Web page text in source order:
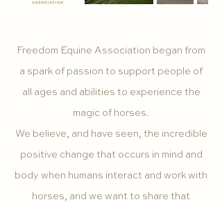
Freedom Equine Association began from
a spark of passion to support people of
all ages and abilities to experience the
magic of horses.
We believe, and have seen, the incredible
positive change that occurs in mind and
body when humans interact and work with
horses, and we want to share that